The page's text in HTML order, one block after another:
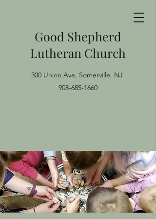
Good Shepherd
Lutheran Church
300 Union Ave, Somerville, NJ
908-685-1660